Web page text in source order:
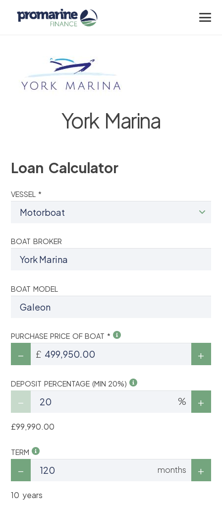
York Marina
Loan Calculator
VESSEL *
BOAT BROKER
BOAT MODEL
PURCHASE PRICE OF BOAT *
£
DEPOSIT PERCENTAGE (MIN 20%)
%
£99,990.00
TERM
months
10 years